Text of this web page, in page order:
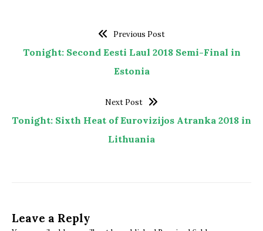
Previous Post
Tonight: Second Eesti Laul 2018 Semi-Final in
Estonia
Next Post
Tonight: Sixth Heat of Eurovizijos Atranka 2018 in
Lithuania
Leave a Reply